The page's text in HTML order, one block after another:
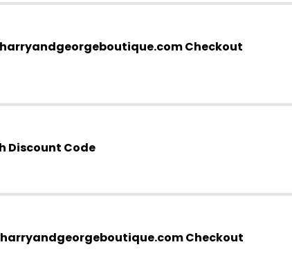
Checkout
Discount Code
Checkout